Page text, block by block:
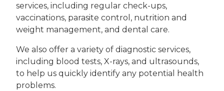
services, including regular check-ups,
vaccinations, parasite control, nutrition and
weight management, and dental care.
We also offer a variety of diagnostic services,
including blood tests, X-rays, and ultrasounds,
to help us quickly identify any potential health
problems.